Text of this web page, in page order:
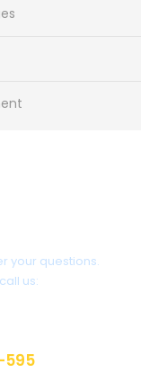
your questions.
us:
595